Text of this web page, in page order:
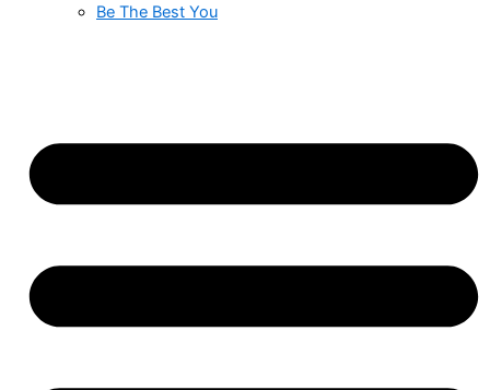
Be The Best You